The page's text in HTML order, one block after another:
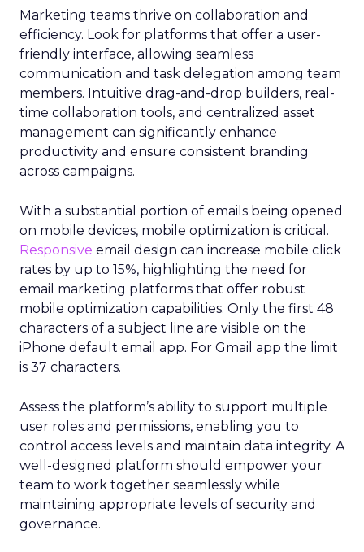
Marketing teams thrive on collaboration and
efficiency. Look for platforms that offer a user-
friendly interface, allowing seamless
communication and task delegation among team
members. Intuitive drag-and-drop builders, real-
time collaboration tools, and centralized asset
management can significantly enhance
productivity and ensure consistent branding
across campaigns.
With a substantial portion of emails being opened
on mobile devices, mobile optimization is critical.
Responsive email design can increase mobile click
rates by up to 15%, highlighting the need for
email marketing platforms that offer robust
mobile optimization capabilities​. Only the first 48
characters of a subject line are visible on the
iPhone default email app. For Gmail app the limit
is 37 characters.
Assess the platform’s ability to support multiple
user roles and permissions, enabling you to
control access levels and maintain data integrity. A
well-designed platform should empower your
team to work together seamlessly while
maintaining appropriate levels of security and
governance.